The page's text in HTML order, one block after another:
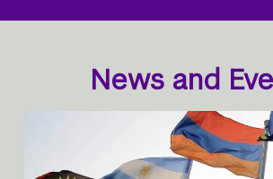
News and